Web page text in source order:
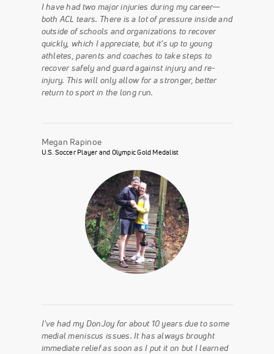
I have had two major injuries during my career—
both ACL tears. There is a lot of pressure inside and
outside of schools and organizations to recover
quickly, which I appreciate, but it’s up to young
athletes, parents and coaches to take steps to
recover safely and guard against injury and re-
injury. This will only allow for a stronger, better
return to sport in the long run.
Megan Rapinoe
U.S. Soccer Player and Olympic Gold Medalist
I've had my DonJoy for about 10 years due to some
medial meniscus issues. It has always brought
immediate relief as soon as I put it on but I learned